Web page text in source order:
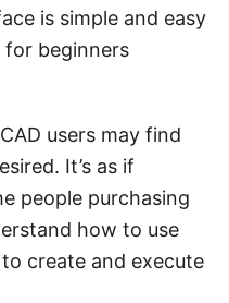
is simple and easy
for beginners
users may find
It’s as if
people purchasing
how to use
create and execute